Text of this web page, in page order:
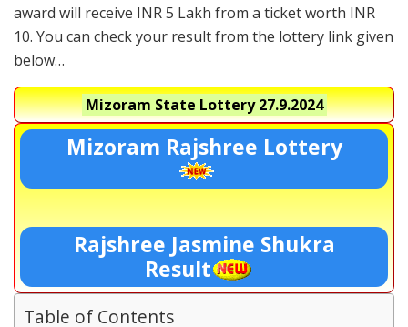
award will receive INR 5 Lakh from a ticket worth INR
10. You can check your result from the lottery link given
below…
Mizoram State Lottery27.9.2024
Mizoram Rajshree Lottery
Rajshree Jasmine Shukra
Result
Table of Contents